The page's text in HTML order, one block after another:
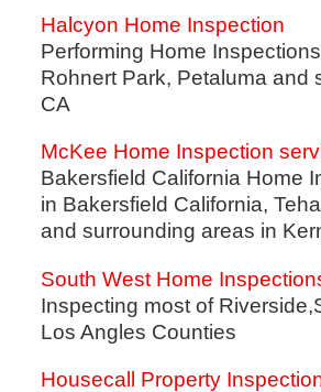
Halcyon Home Inspection
Performing Home
Rohnert Park, Petaluma and
CA
McKee Home Inspection
Bakersfield California Home
in Bakersfield California,
and surrounding areas in
South West Home
Inspecting most of
Los Angles Counties
Housecall Property